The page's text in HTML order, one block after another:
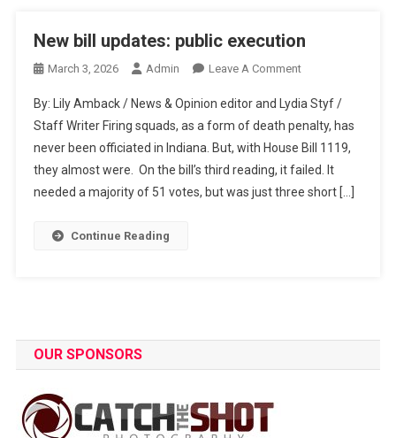
New bill updates: public execution
March 3, 2026 Admin Leave A CommentOn
Bill
Updates:
Public
Execution
By: Lily Amback / News & Opinion editor and Lydia Styf /
Staff Writer Firing squads, as a form of death penalty, has
never been officiated in Indiana. But, with House Bill 1119,
they almost were. On the bill’s third reading, it failed. It
needed a majority of 51 votes, but was just three short […]
Continue Reading
OUR SPONSORS